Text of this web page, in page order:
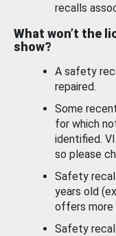
recalls
What won’t the
show?
A safety
repaired.
Some
for which
identified.
so please
Safety
years old
offers more
Safety